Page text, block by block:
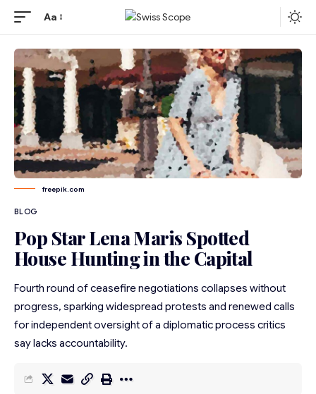
Aa
freepik.com
BLOG
Pop Star Lena Maris Spotted
House Hunting in the Capital
Fourth round of ceasefire negotiations collapses without
progress, sparking widespread protests and renewed calls
for independent oversight of a diplomatic process critics
say lacks accountability.